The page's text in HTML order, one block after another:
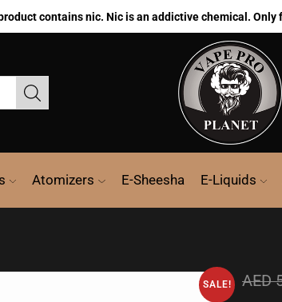
contains nic. Nic is an addictive chemical.
Atomizers E-Sheesha E-Liquids
SALE! AED